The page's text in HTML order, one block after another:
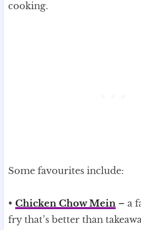
cooking.
Some favourites include:
• Chicken Chow Mein– a
fry that’s better than